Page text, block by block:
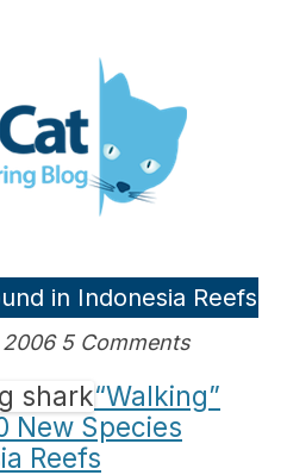
blog
in Indonesia Reefs
5 Comments
“Walking”
New Species
Reefs